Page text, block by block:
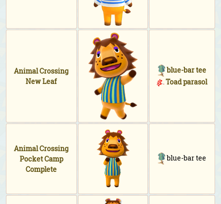
Animal Crossing
New Leaf
blue-bar tee
Toad parasol
Animal Crossing
Pocket Camp
Complete
blue-bar tee